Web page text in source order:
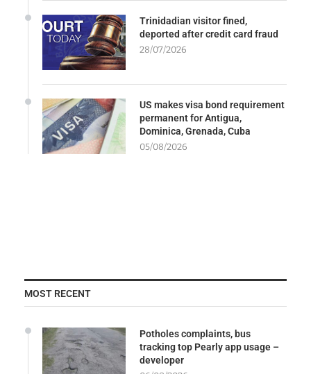
Trinidadian visitor fined,
deported after credit card fraud
28/07/2026
US makes visa bond requirement
permanent for Antigua,
Dominica, Grenada, Cuba
05/08/2026
MOST RECENT
Potholes complaints, bus
tracking top Pearly app usage –
developer